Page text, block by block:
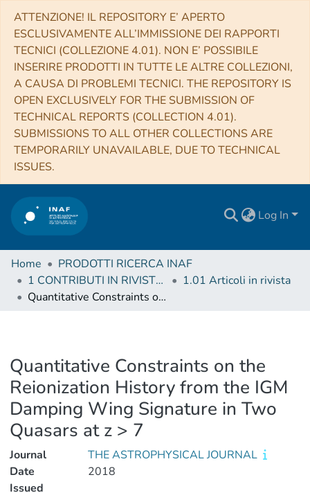
ATTENZIONE! IL REPOSITORY E’ APERTO
ESCLUSIVAMENTE ALL’IMMISSIONE DEI RAPPORTI
TECNICI (COLLEZIONE 4.01). NON E’ POSSIBILE
INSERIRE PRODOTTI IN TUTTE LE ALTRE COLLEZIONI,
A CAUSA DI PROBLEMI TECNICI. THE REPOSITORY IS
OPEN EXCLUSIVELY FOR THE SUBMISSION OF
TECHNICAL REPORTS (COLLECTION 4.01).
SUBMISSIONS TO ALL OTHER COLLECTIONS ARE
TEMPORARILY UNAVAILABLE, DUE TO TECHNICAL
ISSUES.
Log In
Home
PRODOTTI RICERCA INAF
1 CONTRIBUTI IN RIVISTE (Journal articles)
1.01 Articoli in rivista
Quantitative Constraints on the Reionization History from the IGM Damping Wing Signature in Two Quasars at z > 7
Quantitative Constraints on the
Reionization History from the IGM
Damping Wing Signature in Two
Quasars at z > 7
Journal
THE ASTROPHYSICAL JOURNAL
Date
Issued
2018